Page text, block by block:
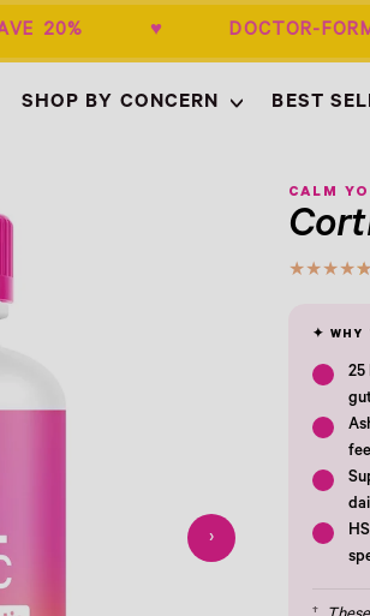
20% ♥ DOCTOR-
SHOP BY CONCERN BEST
›
CALM
★★★★★
25
- New Window